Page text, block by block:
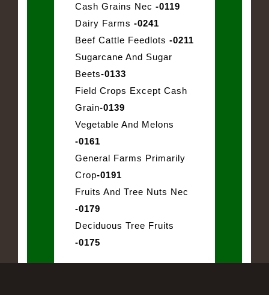
Cash Grains Nec -0119
Dairy Farms -0241
Beef Cattle Feedlots -0211
Sugarcane And Sugar
Beets-0133
Field Crops Except Cash
Grain-0139
Vegetable And Melons
-0161
General Farms Primarily
Crop-0191
Fruits And Tree Nuts Nec
-0179
Deciduous Tree Fruits
-0175